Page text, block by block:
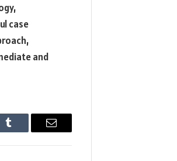
case
and
Tumblr Email